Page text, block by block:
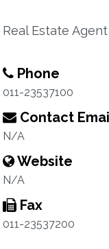
Real Estate
Phone
011-23537100
Contact
N/A
Website
N/A
Fax
011-23537200